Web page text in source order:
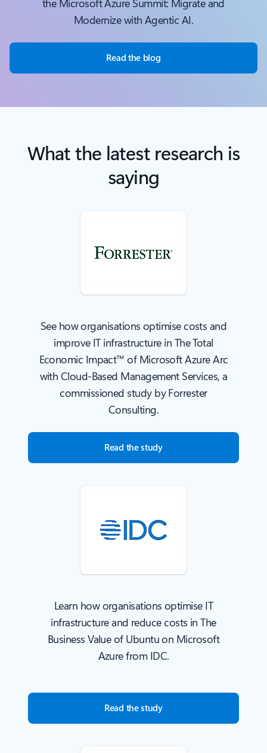
the Microsoft Azure Summit: Migrate and
Modernize with Agentic AI.
Read the blog
What the latest research is
saying
See how organisations optimise costs and
improve IT infrastructure in The Total
Economic Impact™ of Microsoft Azure Arc
with Cloud-Based Management Services, a
commissioned study by Forrester
Consulting.
Read the study
Learn how organisations optimise IT
infrastructure and reduce costs in The
Business Value of Ubuntu on Microsoft
Azure from IDC.
Read the study